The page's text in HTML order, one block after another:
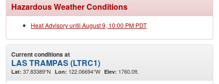
Hazardous Weather Conditions
Heat Advisory until August 9, 10:00 PM PDT
Current conditions at
LAS TRAMPAS (LTRC1)
Lat: 37.83389°N Lon: 122.06694°W Elev: 1760.0ft.